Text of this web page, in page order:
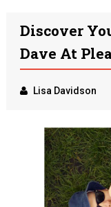
Discover
Dave At
Lisa Davidson